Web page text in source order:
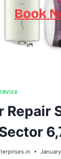
Repair